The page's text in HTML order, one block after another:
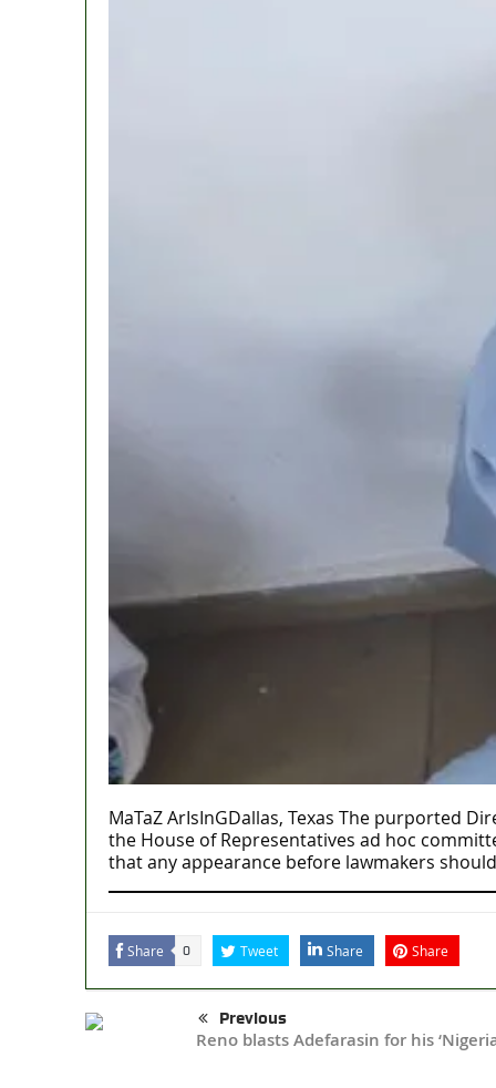
MaTaZ ArIsInGDallas, Texas The purported
the House of Representatives ad hoc
that any appearance before lawmakers
Share 0 Tweet Share Share
Previous
Reno blasts Adefarasin for his